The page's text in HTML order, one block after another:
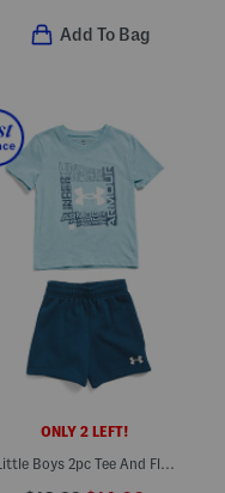
Add To Bag
ONLY 2 LEFT!